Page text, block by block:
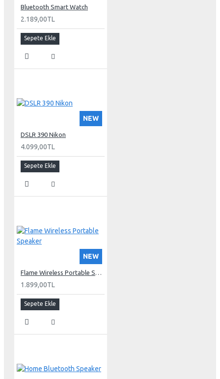
Bluetooth Smart Watch
2.189,00TL
Sepete Ekle
NEW
DSLR 390 Nikon
4.099,00TL
Sepete Ekle
NEW
Flame Wireless Portable Speaker
1.899,00TL
Sepete Ekle